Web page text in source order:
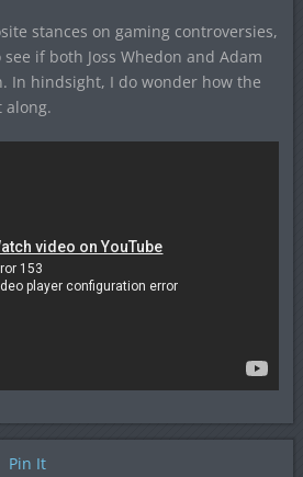
stances on gaming controversies,
if both Joss Whedon and Adam
In hindsight, I do wonder how the
along.
Pin It